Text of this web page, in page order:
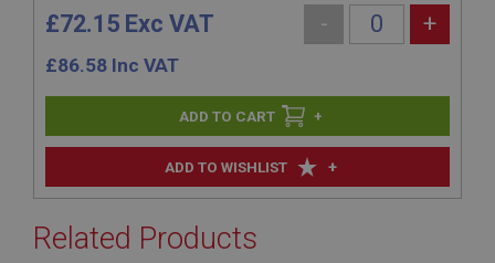
ADD TO WISHLIST +
£72.15 Exc VAT
£86.58 Inc VAT
- +
+
Related Products